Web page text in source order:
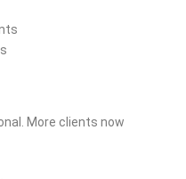
More clients now